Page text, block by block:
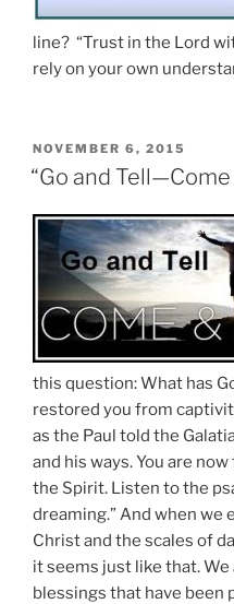
line? “Trust in the Lord
rely on your own
POSTED
ON
NOVEMBER 6, 2015
“Go and Tell—Come
this question: What has
restored you from
as the Paul told the
and his ways. You are
the Spirit. Listen to the
dreaming.” And when
Christ and the scales of
it seems just like that.
blessings that have been